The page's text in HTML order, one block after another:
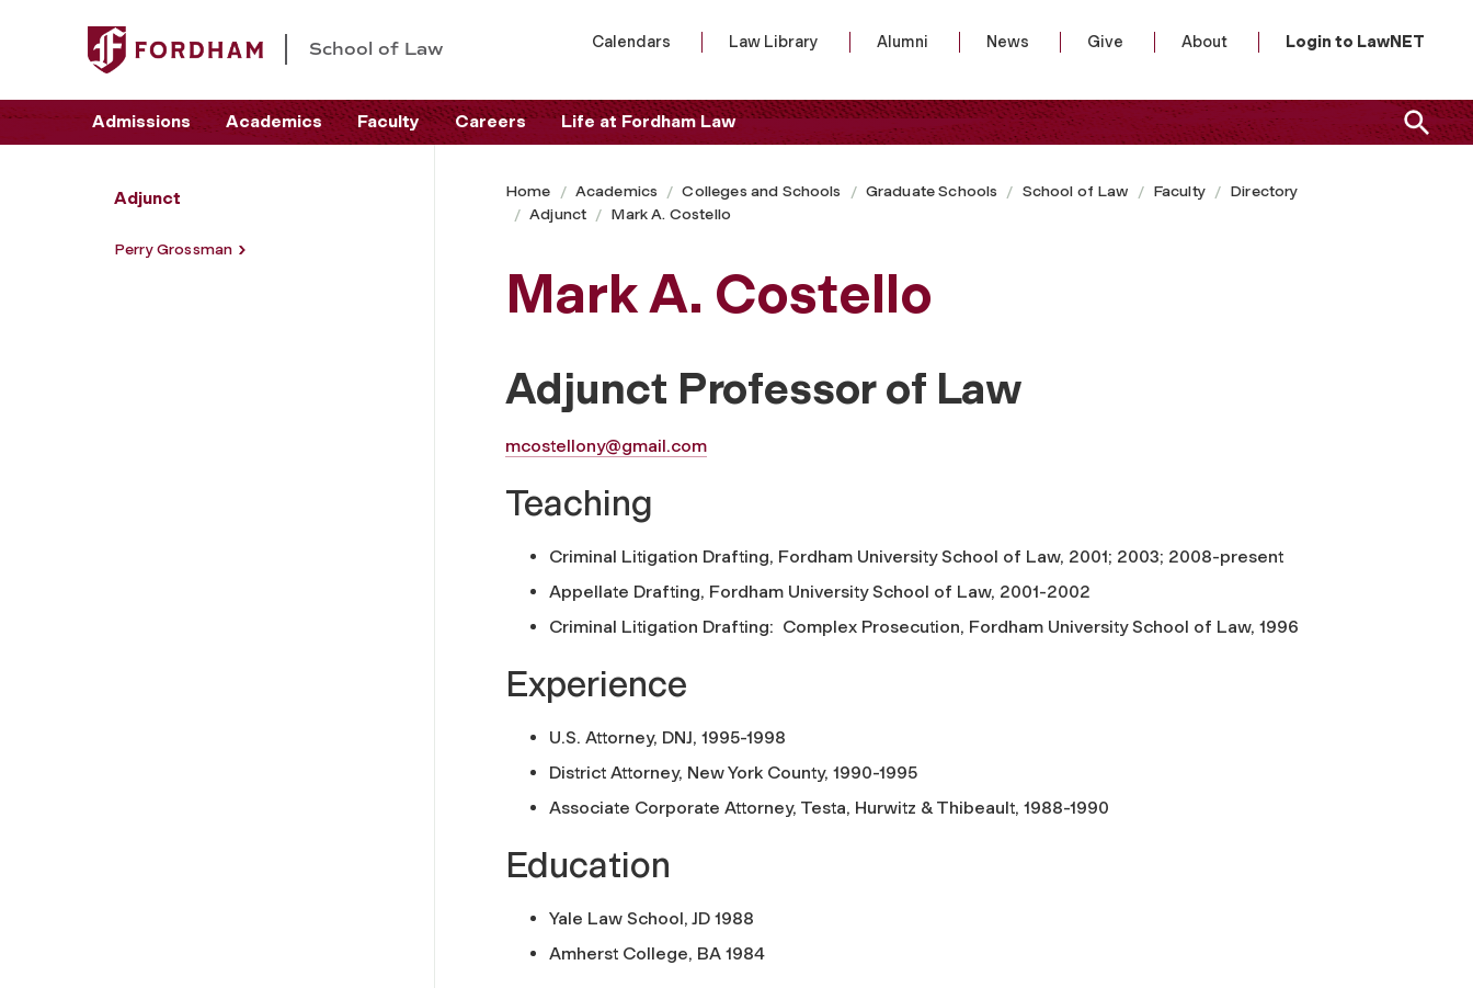
School of Law Calendars Law Library Alumni News Give About Login to LawNET
Admissions Academics Faculty Careers Life at Fordham Law
Adjunct
Perry Grossman
Home Academics Colleges and Schools Graduate Schools School of Law Faculty
Directory
Adjunct
Mark A. Costello
Mark A. Costello
Adjunct Professor of Law
mcostellony@gmail.com
Teaching
Criminal Litigation Drafting, Fordham University School of Law, 2001; 2003; 2008-present
Appellate Drafting, Fordham University School of Law, 2001-2002
Criminal Litigation Drafting: Complex Prosecution, Fordham University School of Law, 1996
Experience
U.S. Attorney, DNJ, 1995-1998
District Attorney, New York County, 1990-1995
Associate Corporate Attorney, Testa, Hurwitz & Thibeault, 1988-1990
Education
Yale Law School, JD 1988
Amherst College, BA 1984